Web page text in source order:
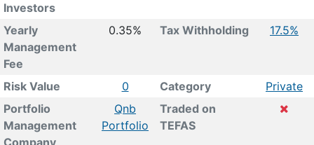
Investors
Yearly
Management
Fee
0.35% Tax Withholding 17.5%
Risk Value 0 Category
Private
Portfolio
Management
Company
Qnb
Portfolio
Traded on
TEFAS